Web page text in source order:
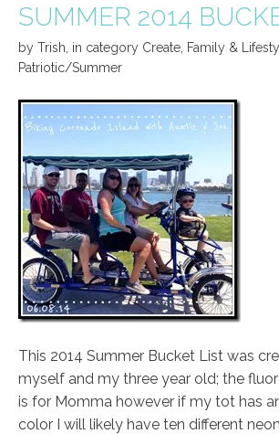
SUMMER 2014
by Trish in category Create Family &
Patriotic/Summer
This 2014 Summer Bucket List was
myself and my three year old; the
is for Momma however if my tot has
color I will likely have ten different